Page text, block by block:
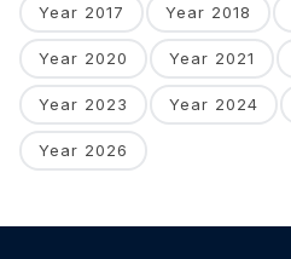
Year 2017 Year 2018
Year 2020 Year 2021
Year 2023 Year 2024
Year 2026